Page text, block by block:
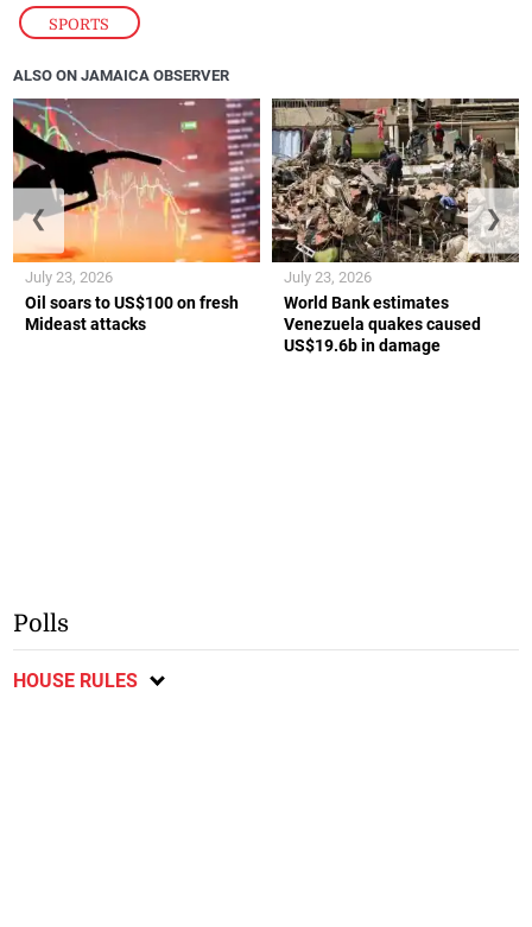
SPORTS
ALSO ON JAMAICA OBSERVER
Oil soars to US$100 on fresh
Mideast attacks
July 23, 2026
World Bank estimates
Venezuela quakes caused
US$19.6b in damage
July 23, 2026
❮ ❯
Polls
HOUSE RULES